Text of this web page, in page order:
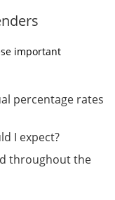
important
percentage rates
I expect?
throughout the